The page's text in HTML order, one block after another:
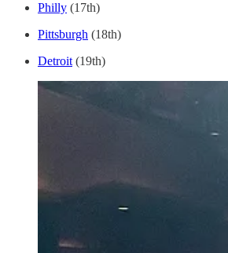
Philly (17th)
Pittsburgh (18th)
Detroit (19th)